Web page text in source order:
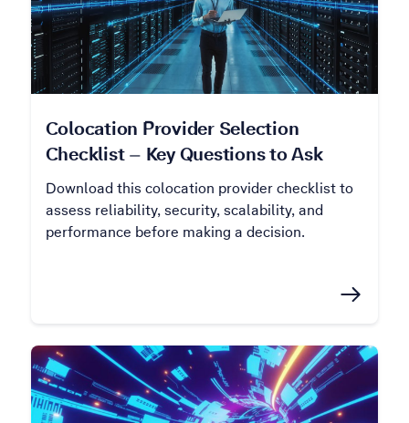
Colocation Provider Selection
Checklist – Key Questions to Ask
Download this colocation provider checklist to
assess reliability, security, scalability, and
performance before making a decision.